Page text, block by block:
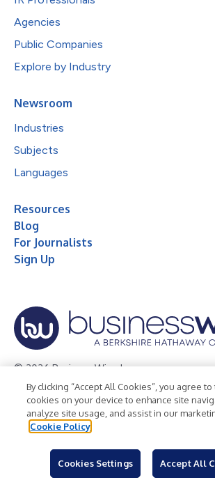
Agencies
Public Companies
Explore by Industry
Newsroom
Industries
Subjects
Languages
Resources
Blog
For Journalists
Sign Up
© 2026 Business Wire, Inc.
Privacy Policy Cookie Policy
Terms of Use
Legal
By clicking “Accept All Cookies”, you agree
cookies on your device to enhance site
analyze site usage, and assist in our
Cookie Policy
Cookies Settings Accept All